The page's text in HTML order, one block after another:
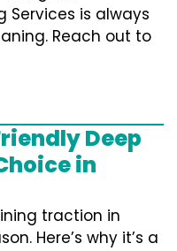
Services is always
Reach out to
Deep
in
traction in
Here’s why it’s a